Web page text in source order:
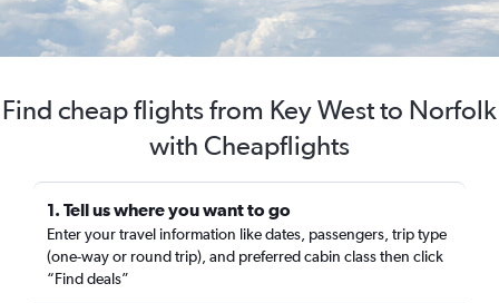
Find cheap flights from Key West to Norfolk
with Cheapflights
1. Tell us where you want to go
Enter your travel information like dates, passengers, trip type
(one-way or round trip), and preferred cabin class then click
“Find deals”